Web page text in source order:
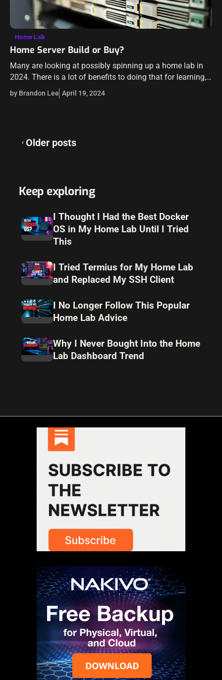
Home Lab
Home Server Build or Buy?
Many are looking at possibly spinning up a home lab in
2024. There is a lot of benefits to doing that for learning,
labbing, and just having fun. It is…
by Brandon Lee April 19, 2024
Posts
Older posts
Keep exploring
I Thought I Had the Best Docker
OS in My Home Lab Until I Tried
This
I Tried Termius for My Home Lab
and Replaced My SSH Client
I No Longer Follow This Popular
Home Lab Advice
Why I Never Bought Into the Home
Lab Dashboard Trend